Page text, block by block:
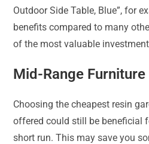
Outdoor Side Table, Blue”, for
benefits compared to many
of the most valuable
Mid-Range
Choosing the cheapest resin
offered could still be beneficial
short run. This may save you